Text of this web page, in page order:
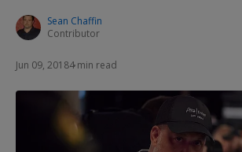
Sean Chaffin
Contributor
Jun 09, 20184 min read